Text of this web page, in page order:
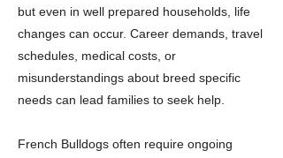
but even in well prepared households, life
changes can occur. Career demands, travel
schedules, medical costs, or
misunderstandings about breed specific
needs can lead families to seek help.
French Bulldogs often require ongoing